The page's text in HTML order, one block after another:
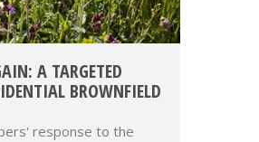
A TARGETED
BROWNFIELD
response to the